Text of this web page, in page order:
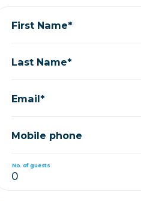
First Name*
Last Name*
Email*
Mobile phone
No. of guests